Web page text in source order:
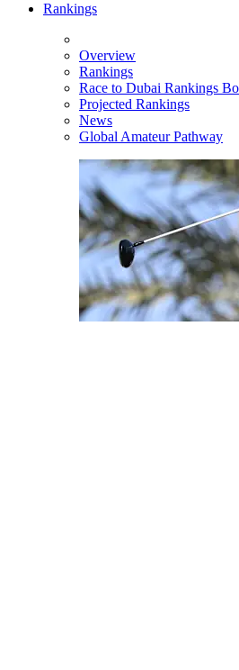
Rankings
Overview
Rankings
Race to Dubai Rankings
Projected Rankings
News
Global Amateur Pathway